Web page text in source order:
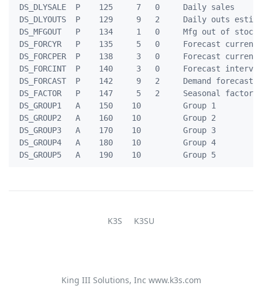
DS_DLYSALE  P    125     7   0     Daily
DS_DLYOUTS  P    129     9   2     Daily outs
DS_MFGOUT   P    134     1   0     Mfg out of
DS_FORCYR   P    135     5   0     Forecast
DS_FORCPER  P    138     3   0     Forecast
DS_FORCINT  P    140     3   0     Forecast
DS_FORCAST  P    142     9   2     Demand
DS_FACTOR   P    147     5   2     Seasonal factor
DS_GROUP1   A    150    10
DS_GROUP2   A    160    10
DS_GROUP3   A    170    10
DS_GROUP4   A    180    10
K3S K3SU
King III Solutions, Inc www.k3s.com